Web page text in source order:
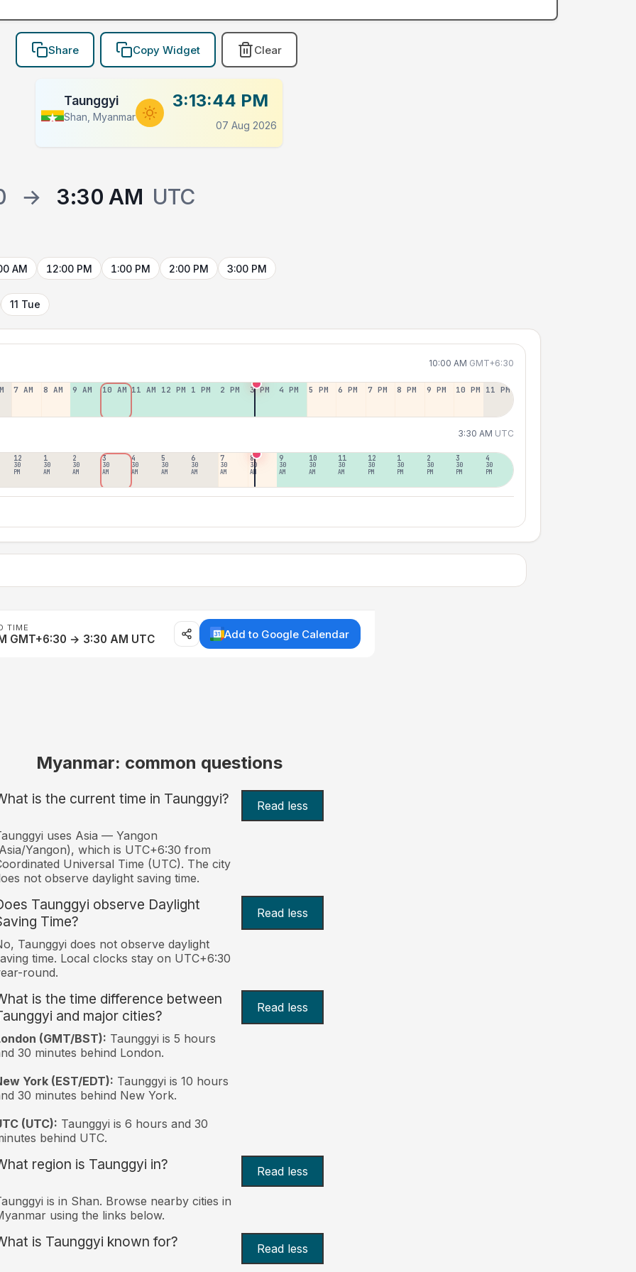
Share Copy Widget Clear
Taunggyi
Shan, Myanmar
3:13:44 PM
07 Aug 2026
→ 3:30 AM UTC
AM 12:00 PM 1:00 PM 2:00 PM 3:00 PM
11 Tue
10:00 AM GMT+6:30
7 AM 8 AM 9 AM 10 AM 11 AM 12 PM 1 PM 2 PM 3 PM 4 PM 5 PM 6 PM 7 PM 8 PM 9 PM 10 PM 11 PM
3:30 AM UTC
12
30
PM
1
30
AM
2
30
AM
3
30
AM
4
30
AM
5
30
AM
6
30
AM
7
30
AM
8
30
AM
9
30
AM
10
30
AM
11
30
AM
12
30
PM
1
30
PM
2
30
PM
3
30
PM
4
30
PM
TIME
GMT+6:30 → 3:30 AM UTC Add to Google Calendar
Myanmar: common questions
is the current time in Taunggyi? Read less
uses Asia — Yangon
Yangon), which is UTC+6:30 from
Universal Time (UTC). The city
not observe daylight saving time.
Taunggyi observe Daylight
Time?
Read less
Taunggyi does not observe daylight
time. Local clocks stay on UTC+6:30
round.
is the time difference between
and major cities?
Read less
(GMT/BST): Taunggyi is 5 hours
30 minutes behind London.
York (EST/EDT): Taunggyi is 10 hours
30 minutes behind New York.
(UTC): Taunggyi is 6 hours and 30
behind UTC.
region is Taunggyi in? Read less
is in Shan. Browse nearby cities in
using the links below.
is Taunggyi known for? Read less